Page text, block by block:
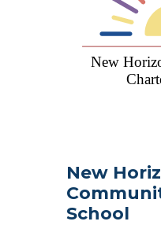
New
School